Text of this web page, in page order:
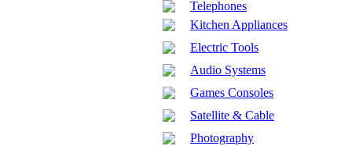
Telephones
Kitchen Appliances
Electric Tools
Audio Systems
Games Consoles
Satellite & Cable
Photography